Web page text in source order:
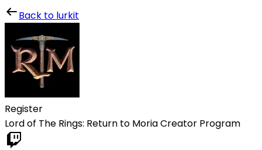
Back to lurkit
Register
Lord of The Rings: Return to Moria Creator Program